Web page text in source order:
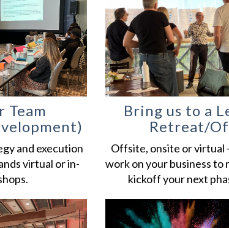
Team
and execution
virtual or in-
Bring us to a
Retreat/
Offsite, onsite or virtual
work on your business to
kickoff your next